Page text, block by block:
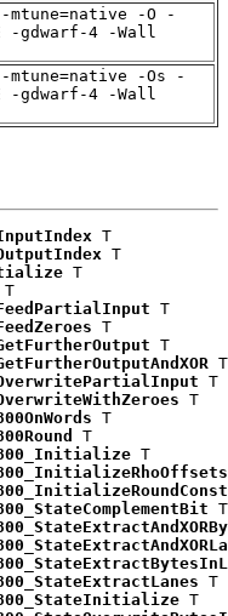
mtune=native -O -
-gdwarf-4 -Wall
mtune=native -Os -
-gdwarf-4 -Wall
T
T
T
T
T
T
T
T
T
T
T
T
T
T
T
T